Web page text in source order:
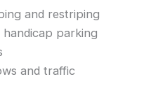
and restriping
parking
and traffic